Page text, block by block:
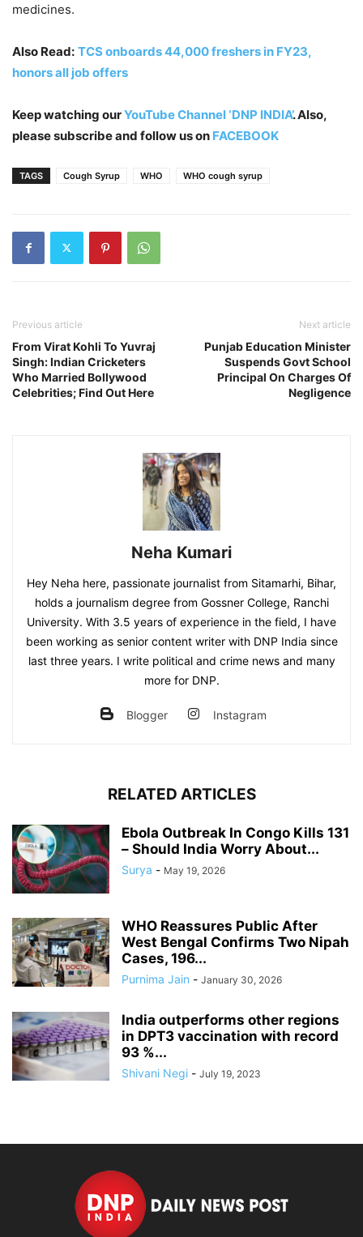
medicines.
Also Read: TCS onboards 44,000 freshers in FY23,
honors all job offers
Keep watching ourYouTube Channel ‘DNP INDIA’. Also,
please subscribe and follow us on FACEBOOK
TAGS Cough Syrup WHO WHO cough syrup
Previous article
From Virat Kohli To Yuvraj
Singh: Indian Cricketers
Who Married Bollywood
Celebrities; Find Out Here
Next article
Punjab Education Minister
Suspends Govt School
Principal On Charges Of
Negligence
Neha Kumari
Hey Neha here, passionate journalist from Sitamarhi, Bihar,
holds a journalism degree from Gossner College, Ranchi
University. With 3.5 years of experience in the field, I have
been working as senior content writer with DNP India since
last three years. I write political and crime news and many
more for DNP.
Blogger Instagram
RELATED ARTICLES
Ebola Outbreak In Congo Kills 131
– Should India Worry About...
Surya - May 19, 2026
WHO Reassures Public After
West Bengal Confirms Two Nipah
Cases, 196...
Purnima Jain - January 30, 2026
India outperforms other regions
in DPT3 vaccination with record
93 %...
Shivani Negi - July 19, 2023